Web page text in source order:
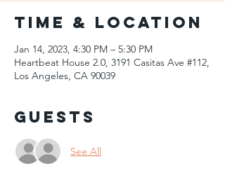
Time & Location
Jan 14, 2023, 4:30 PM – 5:30 PM
Heartbeat House 2.0, 3191 Casitas Ave #112,
Los Angeles, CA 90039
Guests
See All